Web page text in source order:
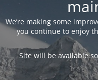
We’re making some
you continue to enjoy
Site will be available